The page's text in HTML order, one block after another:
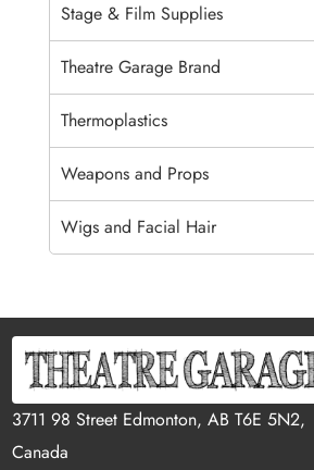
Stage & Film Supplies
Theatre Garage Brand
Thermoplastics
Weapons and Props
Wigs and Facial Hair
3711 98 Street Edmonton, AB T6E 5N2,
Canada